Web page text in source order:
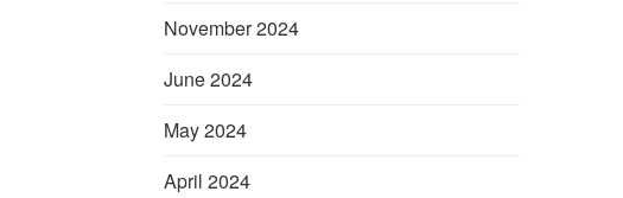
November 2024
June 2024
May 2024
April 2024